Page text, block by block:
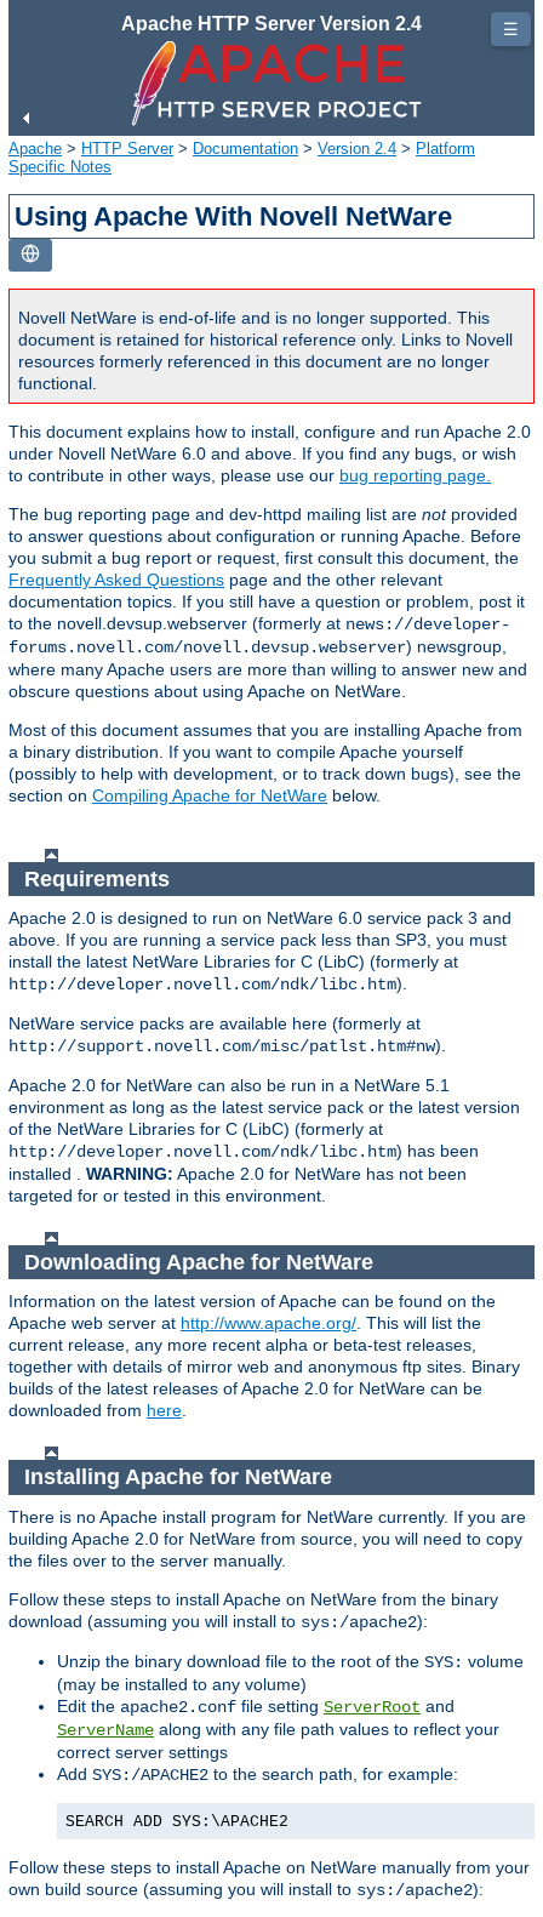
Apache HTTP Server Version 2.4
Apache > HTTP Server> Documentation > Version 2.4 > Platform
Specific Notes
Using Apache With Novell NetWare
Novell NetWare is end-of-life and is no longer supported. This
document is retained for historical reference only. Links to Novell
resources formerly referenced in this document are no longer
functional.
This document explains how to install, configure and run Apache 2.0
under Novell NetWare 6.0 and above. If you find any bugs, or wish
to contribute in other ways, please use our bug reporting page.
The bug reporting page and dev-httpd mailing list are notprovided
to answer questions about configuration or running Apache. Before
you submit a bug report or request, first consult this document, the
Frequently Asked Questions page and the other relevant
documentation topics. If you still have a question or problem, post it
to the novell.devsup.webserver (formerly at news://developer-
forums.novell.com/novell.devsup.webserver) newsgroup,
where many Apache users are more than willing to answer new and
obscure questions about using Apache on NetWare.
Most of this document assumes that you are installing Apache from
a binary distribution. If you want to compile Apache yourself
(possibly to help with development, or to track down bugs), see the
section on Compiling Apache for NetWare below.
Requirements
Apache 2.0 is designed to run on NetWare 6.0 service pack 3 and
above. If you are running a service pack less than SP3, you must
install the latest NetWare Libraries for C (LibC) (formerly at
http://developer.novell.com/ndk/libc.htm).
NetWare service packs are available here (formerly at
http://support.novell.com/misc/patlst.htm#nw).
Apache 2.0 for NetWare can also be run in a NetWare 5.1
environment as long as the latest service pack or the latest version
of the NetWare Libraries for C (LibC) (formerly at
http://developer.novell.com/ndk/libc.htm) has been
installed . WARNING: Apache 2.0 for NetWare has not been
targeted for or tested in this environment.
Downloading Apache for NetWare
Information on the latest version of Apache can be found on the
Apache web server at http://www.apache.org/. This will list the
current release, any more recent alpha or beta-test releases,
together with details of mirror web and anonymous ftp sites. Binary
builds of the latest releases of Apache 2.0 for NetWare can be
downloaded from here.
Installing Apache for NetWare
There is no Apache install program for NetWare currently. If you are
building Apache 2.0 for NetWare from source, you will need to copy
the files over to the server manually.
Follow these steps to install Apache on NetWare from the binary
download (assuming you will install to sys:/apache2):
Unzip the binary download file to the root of the SYS: volume
(may be installed to any volume)
Edit the apache2.conf file setting ServerRoot and
ServerName along with any file path values to reflect your
correct server settings
Add SYS:/APACHE2 to the search path, for example:
SEARCH ADD SYS:\APACHE2
Follow these steps to install Apache on NetWare manually from your
own build source (assuming you will install to sys:/apache2):
☰